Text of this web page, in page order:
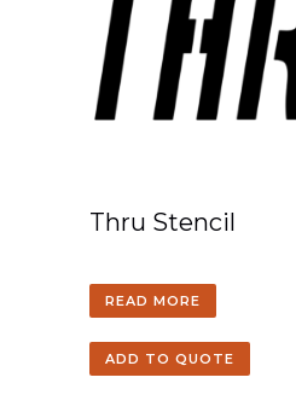
Thru Stencil
READ MORE
ADD TO QUOTE